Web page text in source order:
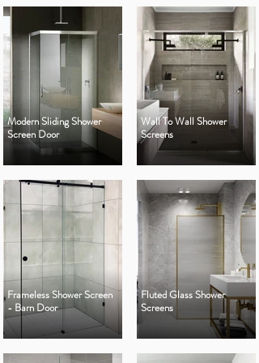
Modern Sliding Shower
Screen Door
Wall To Wall Shower
Screens
Frameless Shower Screen
- Barn Door
Fluted Glass Shower
Screens